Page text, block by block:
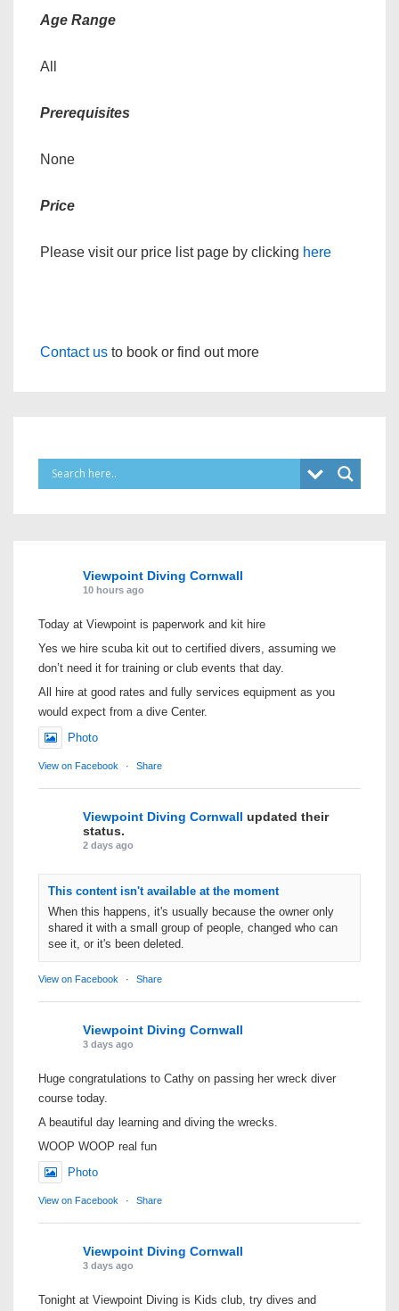
Age Range
All
Prerequisites
None
Price
Please visit our price list page by clicking here
Contact us to book or find out more
Viewpoint Diving Cornwall
10 hours ago
Today at Viewpoint is paperwork and kit hire
Yes we hire scuba kit out to certified divers, assuming we
don’t need it for training or club events that day.
All hire at good rates and fully services equipment as you
would expect from a dive Center.
Photo
View on Facebook · Share
Viewpoint Diving Cornwall updated their
status.
2 days ago
This content isn't available at the moment
When this happens, it's usually because the owner only
shared it with a small group of people, changed who can
see it, or it's been deleted.
View on Facebook · Share
Viewpoint Diving Cornwall
3 days ago
Huge congratulations to Cathy on passing her wreck diver
course today.
A beautiful day learning and diving the wrecks.
WOOP WOOP real fun
Photo
View on Facebook · Share
Viewpoint Diving Cornwall
3 days ago
Tonight at Viewpoint Diving is Kids club, try dives and